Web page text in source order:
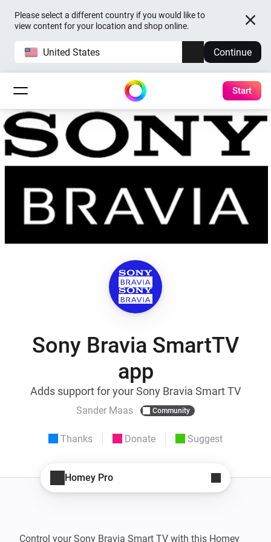
Please select a different country if you would like to
view content for your location and shop online.
United States Continue
Start
Sony Bravia SmartTV
app
Adds support for your Sony Bravia Smart TV
Sander Maas Community
Thanks Donate Suggest
Homey Pro
Control your Sony Bravia Smart TV with this Homey